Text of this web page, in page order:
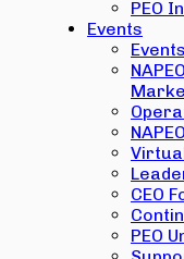
PEO
Events
CEO
PEO